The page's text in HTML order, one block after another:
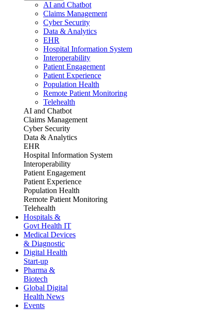
AI and Chatbot
Claims Management
Cyber Security
Data & Analytics
EHR
Hospital Information System
Interoperability
Patient Engagement
Patient Experience
Population Health
Remote Patient Monitoring
Telehealth
AI and Chatbot
Claims Management
Cyber Security
Data & Analytics
EHR
Hospital Information System
Interoperability
Patient Engagement
Patient Experience
Population Health
Remote Patient Monitoring
Telehealth
Hospitals &
Govt Health IT
Medical Devices
& Diagnostic
Digital Health
Start-up
Pharma &
Biotech
Global Digital
Health News
Events